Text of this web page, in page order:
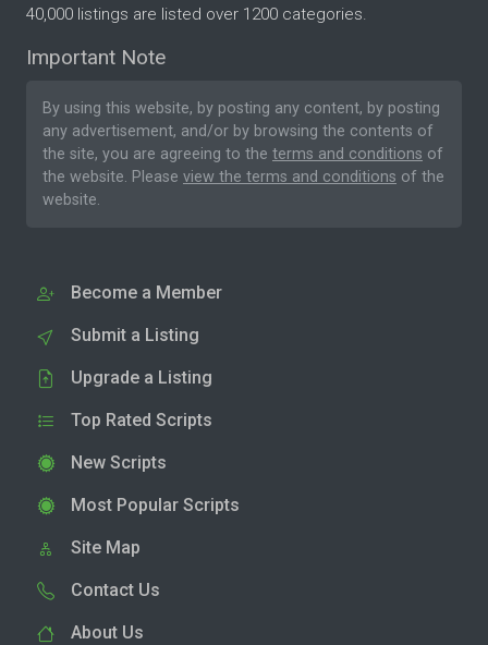
40,000 listings are listed over 1200 categories.
Important Note
By using this website, by posting any content, by posting
any advertisement, and/or by browsing the contents of
the site, you are agreeing to the terms and conditions of
the website. Please view the terms and conditions of the
website.
Become a Member
Submit a Listing
Upgrade a Listing
Top Rated Scripts
New Scripts
Most Popular Scripts
Site Map
Contact Us
About Us